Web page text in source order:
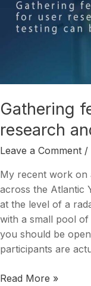
Gathering
research
Leave a Comment /
My recent work on
across the Atlantic
at the level of a
with a small pool of
you should be
participants are
feedback
testing
be
hectic
Read More »